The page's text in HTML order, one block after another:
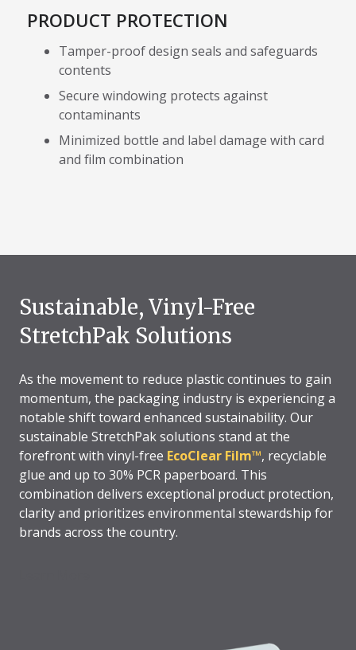
PRODUCT PROTECTION
Tamper-proof design seals and safeguards
contents
Secure windowing protects against
contaminants
Minimized bottle and label damage with card
and film combination
Sustainable, Vinyl-Free
StretchPak Solutions
As the movement to reduce plastic continues to gain
momentum, the packaging industry is experiencing a
notable shift toward enhanced sustainability. Our
sustainable StretchPak solutions stand at the
forefront with vinyl-free EcoClear Film™, recyclable
glue and up to 30% PCR paperboard. This
combination delivers exceptional product protection,
clarity and prioritizes environmental stewardship for
brands across the country.